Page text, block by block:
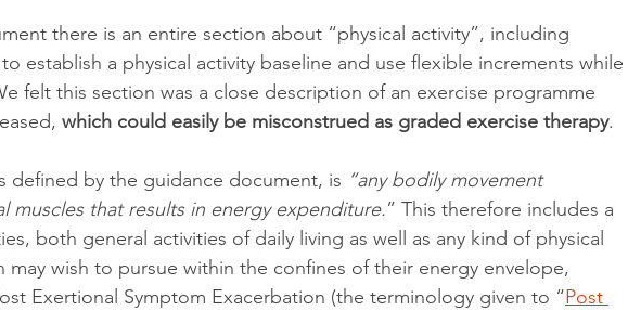
there is an entire section about “physical activity”, including
establish a physical activity baseline and use flexible increments while
felt this section was a close description of an exercise programme
which could easily be misconstrued as graded exercise therapy.
defined by the guidance document, is “any bodily movement
muscles that results in energy expenditure.” This therefore includes a
both general activities of daily living as well as any kind of physical
may wish to pursue within the confines of their energy envelope,
Exertional Symptom Exacerbation (the terminology given to “Post